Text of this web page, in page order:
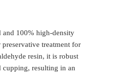
100% high-density
treatment for
resin, it is robust
cupping, resulting in an